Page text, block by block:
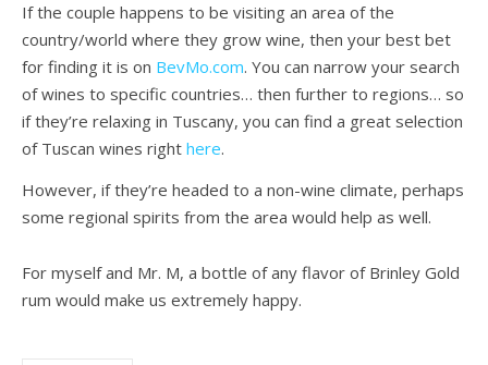
If the couple happens to be visiting an area of the
country/world where they grow wine, then your best bet
for finding it is on BevMo.com. You can narrow your search
of wines to specific countries… then further to regions… so
if they’re relaxing in Tuscany, you can find a great selection
of Tuscan wines right here.
However, if they’re headed to a non-wine climate, perhaps
some regional spirits from the area would help as well.
For myself and Mr. M, a bottle of any flavor of Brinley Gold
rum would make us extremely happy.